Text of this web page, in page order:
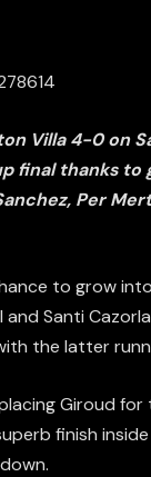
Villa 4-0 on
final thanks to
Per
to grow
and Santi
the latter
Giroud for
finish